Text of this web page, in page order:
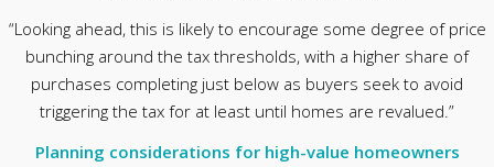
“Looking ahead, this is likely to encourage some degree of price
bunching around the tax thresholds, with a higher share of
purchases completing just below as buyers seek to avoid
triggering the tax for at least until homes are revalued.”
Planning considerations for high-value homeowners